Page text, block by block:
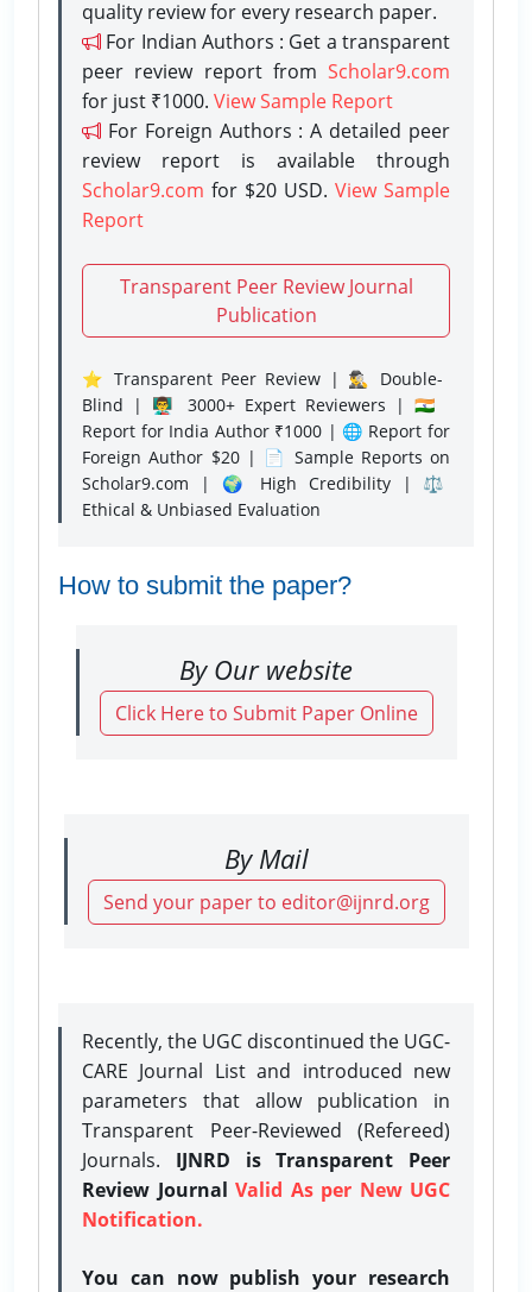
quality review for every research paper.
For Indian Authors : Get a transparent
peer review report from Scholar9.com
for just ₹1000. View Sample Report
For Foreign Authors : A detailed peer
review report is available through
Scholar9.com for $20 USD. View Sample
Report
Transparent Peer Review Journal
Publication
⭐ Transparent Peer Review | 🕵️‍♂️ Double-
Blind | 👨‍🏫 3000+ Expert Reviewers | 🇮🇳
Report for India Author ₹1000 | 🌐 Report for
Foreign Author $20 | 📄 Sample Reports on
Scholar9.com | 🌍 High Credibility | ⚖️
Ethical & Unbiased Evaluation
How to submit the paper?
By Our website
Click Here to Submit Paper Online
By Mail
Send your paper to editor@ijnrd.org
Recently, the UGC discontinued the UGC-
CARE Journal List and introduced new
parameters that allow publication in
Transparent Peer-Reviewed (Refereed)
Journals. IJNRD is Transparent Peer
Review Journal Valid As per New UGC
Notification.
You can now publish your research